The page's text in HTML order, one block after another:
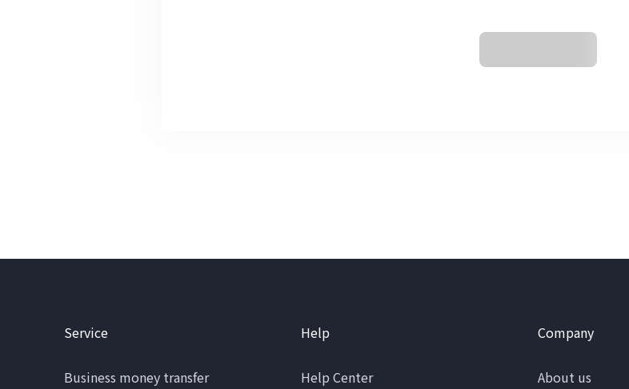
Service
Business money transfer
Help
Help Center
Company
About us